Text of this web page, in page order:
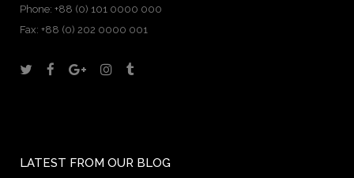
Phone: +88 (0) 101 0000 000
Fax: +88 (0) 202 0000 001
LATEST FROM OUR BLOG